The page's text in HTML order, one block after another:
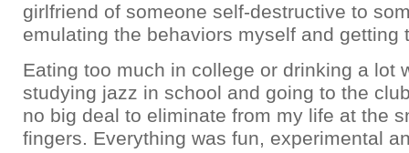
girlfriend of someone self-destructive to
emulating the behaviors myself and getting
Eating too much in college or drinking a lot
studying jazz in school and going to the
no big deal to eliminate from my life at the
fingers. Everything was fun, experimental